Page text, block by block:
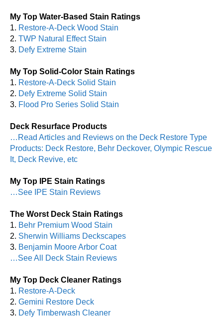
My Top Water-Based Stain Ratings
1. Restore-A-Deck Wood Stain
2. TWP Natural Effect Stain
3. Defy Extreme Stain
My Top Solid-Color Stain Ratings
1. Restore-A-Deck Solid Stain
2. Defy Extreme Solid Stain
3. Flood Pro Series Solid Stain
Deck Resurface Products
…Read Articles and Reviews on the Deck Restore Type
Products: Deck Restore, Behr Deckover, Olympic Rescue
It, Deck Revive, etc
My Top IPE Stain Ratings
…See IPE Stain Reviews
The Worst Deck Stain Ratings
1. Behr Premium Wood Stain
2. Sherwin Williams Deckscapes
3. Benjamin Moore Arbor Coat
…See All Deck Stain Reviews
My Top Deck Cleaner Ratings
1. Restore-A-Deck
2. Gemini Restore Deck
3. Defy Timberwash Cleaner